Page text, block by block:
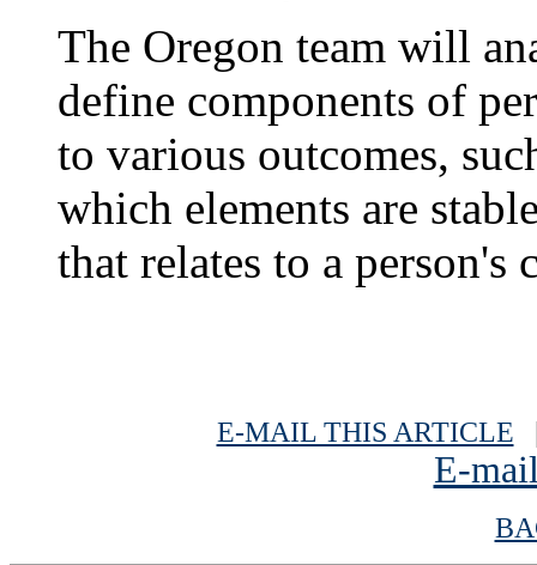
The Oregon team will
define components of
to various outcomes,
which elements are
that relates to a person's
E-MAIL THIS ARTICLE
E-